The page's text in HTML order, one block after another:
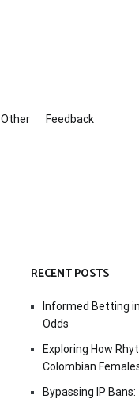
Other Feedback
RECENT POSTS
Informed Betting
Odds
Exploring How
Colombian
Bypassing IP